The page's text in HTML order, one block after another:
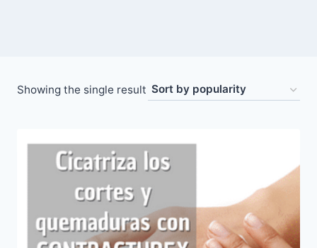
Showing the single result